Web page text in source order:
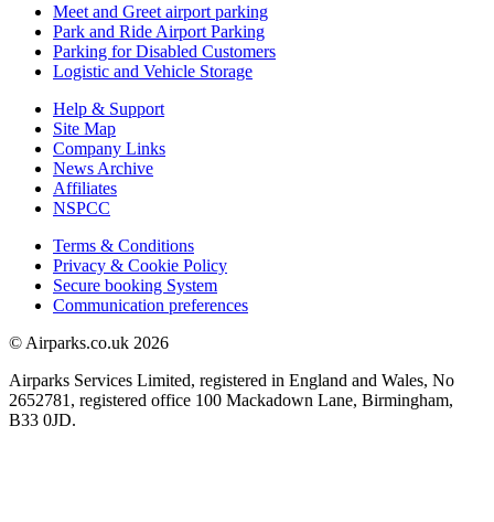
Meet and Greet airport parking
Park and Ride Airport Parking
Parking for Disabled Customers
Logistic and Vehicle Storage
Help & Support
Site Map
Company Links
News Archive
Affiliates
NSPCC
Terms & Conditions
Privacy & Cookie Policy
Secure booking System
Communication preferences
© Airparks.co.uk 2026
Airparks Services Limited, registered in England and Wales, No
2652781, registered office 100 Mackadown Lane, Birmingham,
B33 0JD.